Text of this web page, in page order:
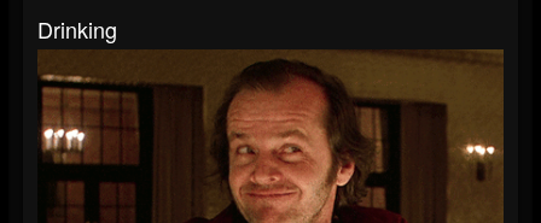
Drinking